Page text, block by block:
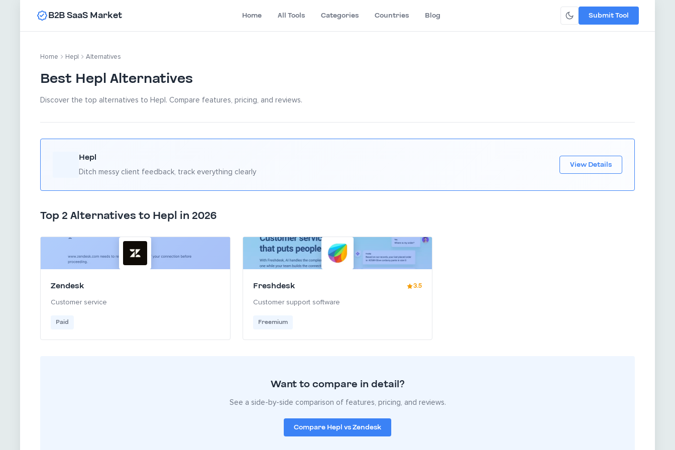
B2B SaaS Market Home All Tools Categories Countries Blog Submit Tool
Home Hepl Alternatives
Best Hepl Alternatives
Discover the top alternatives to Hepl. Compare features, pricing, and reviews.
Hepl
Ditch messy client feedback, track everything clearly
View Details
Top 2 Alternatives to Hepl in 2026
Zendesk
Customer service
Paid
Freshdesk 3.5
Customer support software
Freemium
Want to compare in detail?
See a side-by-side comparison of features, pricing, and reviews.
Compare Hepl vs Zendesk